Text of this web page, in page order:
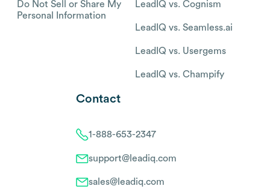
Do Not Sell or Share My
Personal Information
LeadIQ vs. Cognism
LeadIQ vs. Seamless.ai
LeadIQ vs. Usergems
LeadIQ vs. Champify
Contact
1-888-653-2347
support@leadiq.com
sales@leadiq.com